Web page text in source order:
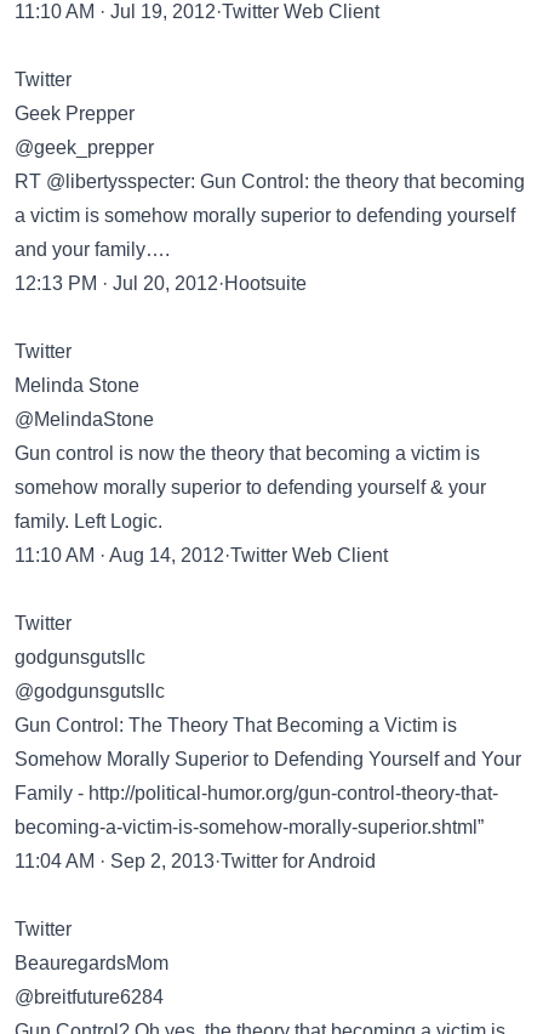
11:10 AM · Jul 19, 2012·Twitter Web Client
Twitter
Geek Prepper
@geek_prepper
RT @libertysspecter: Gun Control: the theory that becoming
a victim is somehow morally superior to defending yourself
and your family….
12:13 PM · Jul 20, 2012·Hootsuite
Twitter
Melinda Stone
@MelindaStone
Gun control is now the theory that becoming a victim is
somehow morally superior to defending yourself & your
family. Left Logic.
11:10 AM · Aug 14, 2012·Twitter Web Client
Twitter
godgunsgutsllc
@godgunsgutsllc
Gun Control: The Theory That Becoming a Victim is
Somehow Morally Superior to Defending Yourself and Your
Family - http://political-humor.org/gun-control-theory-that-
becoming-a-victim-is-somehow-morally-superior.shtml”
11:04 AM · Sep 2, 2013·Twitter for Android
Twitter
BeauregardsMom
@breitfuture6284